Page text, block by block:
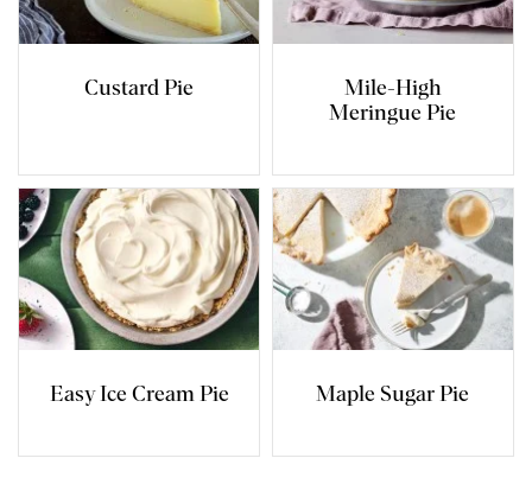
Custard Pie
Mile-High
Meringue Pie
Easy Ice Cream Pie Maple Sugar Pie